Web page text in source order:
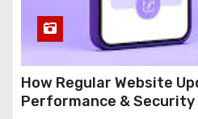
How Regular Website
Performance & Security